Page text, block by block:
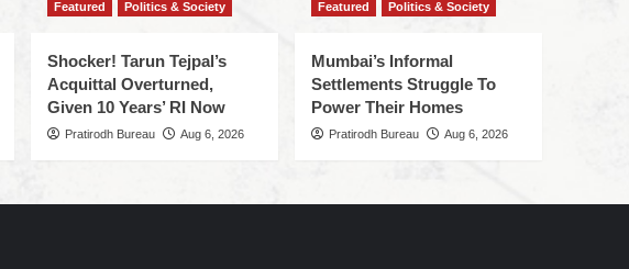
Featured Politics & Society
Shocker! Tarun Tejpal’s
Acquittal Overturned,
Given 10 Years’ RI Now
Pratirodh Bureau Aug 6, 2026
Featured Politics & Society
Mumbai’s Informal
Settlements Struggle To
Power Their Homes
Pratirodh Bureau Aug 6, 2026